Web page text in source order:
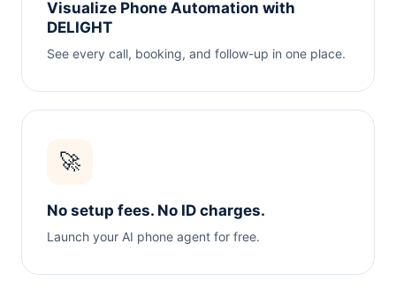
Visualize Phone Automation with
DELIGHT
See every call, booking, and follow-up in one place.
🚀
No setup fees. No ID charges.
Launch your AI phone agent for free.